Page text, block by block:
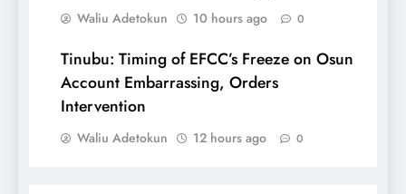
Waliu Adetokun 10 hours ago 0
Tinubu: Timing of EFCC’s Freeze on Osun
Account Embarrassing, Orders
Intervention
Waliu Adetokun 12 hours ago 0